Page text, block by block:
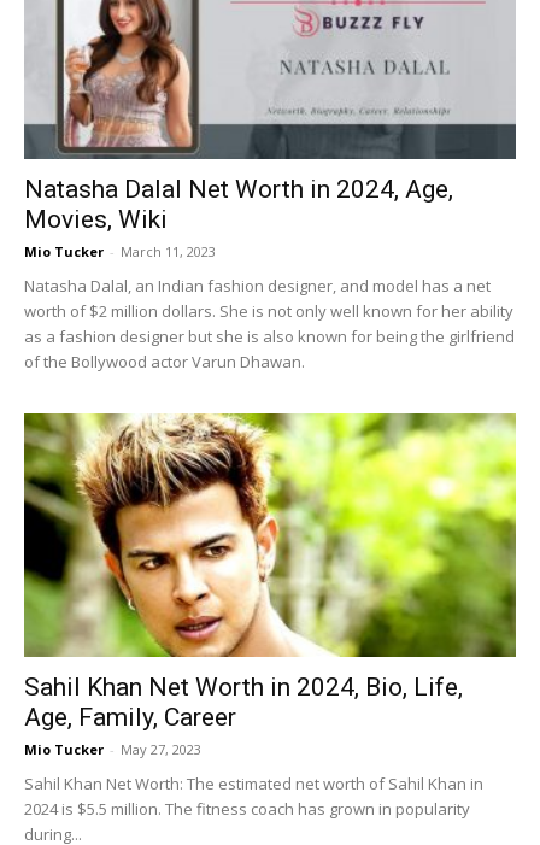
Natasha Dalal Net Worth in 2024, Age,
Movies, Wiki
Mio Tucker - March 11, 2023
Natasha Dalal, an Indian fashion designer, and model has a net
worth of $2 million dollars. She is not only well known for her ability
as a fashion designer but she is also known for being the girlfriend
of the Bollywood actor Varun Dhawan.
Sahil Khan Net Worth in 2024, Bio, Life,
Age, Family, Career
Mio Tucker - May 27, 2023
Sahil Khan Net Worth: The estimated net worth of Sahil Khan in
2024 is $5.5 million. The fitness coach has grown in popularity
during...